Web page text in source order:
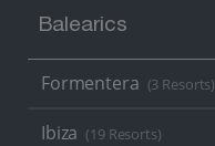
Balearics
Formentera (3 Resorts)
Ibiza (19 Resorts)